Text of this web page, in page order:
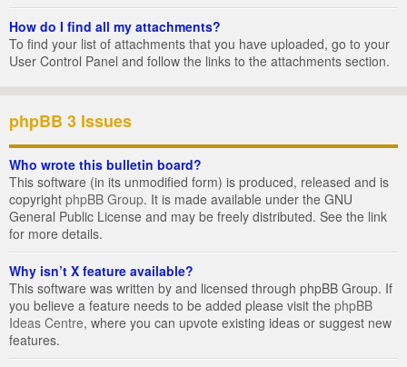
How do I find all my attachments?
To find your list of attachments that you have uploaded, go to your
User Control Panel and follow the links to the attachments section.
phpBB 3 Issues
Who wrote this bulletin board?
This software (in its unmodified form) is produced, released and is
copyright phpBB Group. It is made available under the GNU
General Public License and may be freely distributed. See the link
for more details.
Why isn’t X feature available?
This software was written by and licensed through phpBB Group. If
you believe a feature needs to be added please visit the phpBB
Ideas Centre, where you can upvote existing ideas or suggest new
features.